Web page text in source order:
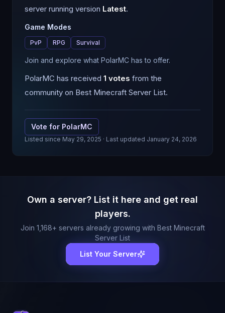
server running version Latest.
Game Modes
PvP RPG Survival
Join and explore what PolarMC has to offer.
PolarMC has received 1 votes from the
community on Best Minecraft Server List.
Vote for PolarMC
Listed since May 29, 2025 · Last updated January 24, 2026
Own a server? List it here and get real
players.
Join 1,168+ servers already growing with Best Minecraft
Server List
List Your Server